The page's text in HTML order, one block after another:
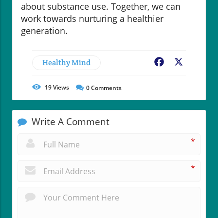
about substance use. Together, we can
work towards nurturing a healthier
generation.
Healthy Mind Facebook
19Views 0Comments
Write A Comment
*
*